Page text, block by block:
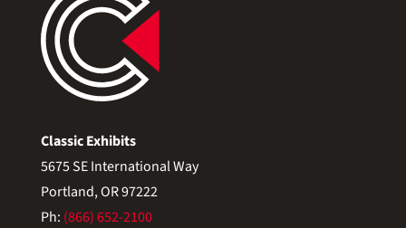
Classic Exhibits
5675 SE International Way
Portland, OR 97222
Ph: (866) 652-2100